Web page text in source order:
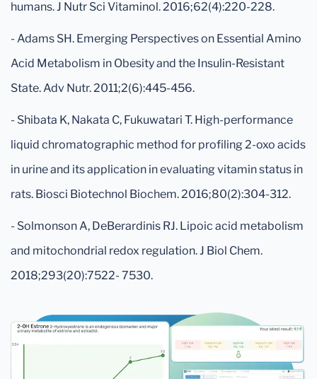
humans. J Nutr Sci Vitaminol. 2016;62(4):220-228.
- Adams SH. Emerging Perspectives on Essential Amino
Acid Metabolism in Obesity and the Insulin-Resistant
State. Adv Nutr. 2011;2(6):445-456.
- Shibata K, Nakata C, Fukuwatari T. High-performance
liquid chromatographic method for profiling 2-oxo acids
in urine and its application in evaluating vitamin status in
rats. Biosci Biotechnol Biochem. 2016;80(2):304-312.
- Solmonson A, DeBerardinis RJ. Lipoic acid metabolism
and mitochondrial redox regulation. J Biol Chem.
2018;293(20):7522- 7530.